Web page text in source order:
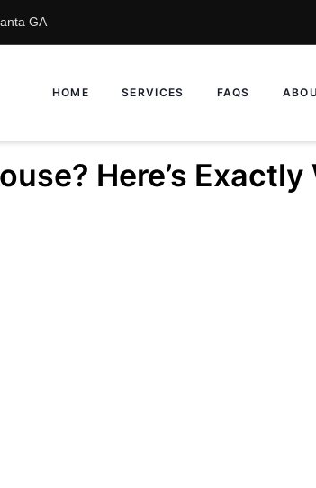
GA
HOME SERVICES FAQS
Here’s